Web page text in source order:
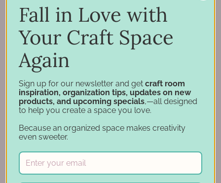
Support
Account
Financing
Gift Cards
Categories
Specials
Craft Furniture
Craft Storage Essentials
Desk Bases
Drawer Organization
Fall in Love with
Your Craft Space
Again
Sign up for our newsletter and get craft room
inspiration, organization tips, updates on new
products, and upcoming specials,—all designed
to help you create a space you love.
Because an organized space makes creativity
even sweeter.